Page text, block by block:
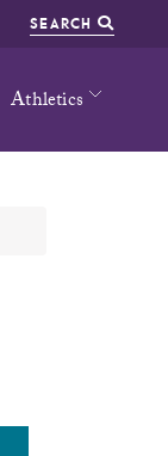
Athletics
SEARCH